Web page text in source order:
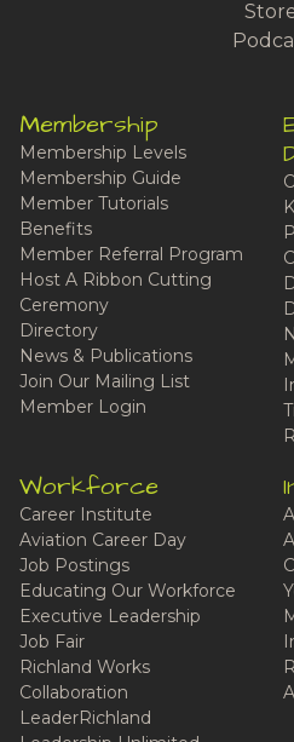
Membership
Membership Levels
Membership Guide
Member Tutorials
Benefits
Member Referral Program
Host A Ribbon Cutting
Ceremony
Directory
News & Publications
Join Our Mailing List
Member Login
Workforce
Career Institute
Aviation Career Day
Job Postings
Educating Our Workforce
Executive Leadership
Job Fair
Richland Works
Collaboration
LeaderRichland